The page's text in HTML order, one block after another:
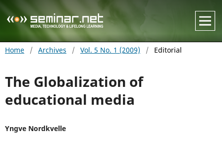
Home / Archives / Vol. 5 No. 1 (2009) / Editorial
The Globalization of
educational media
Yngve Nordkvelle